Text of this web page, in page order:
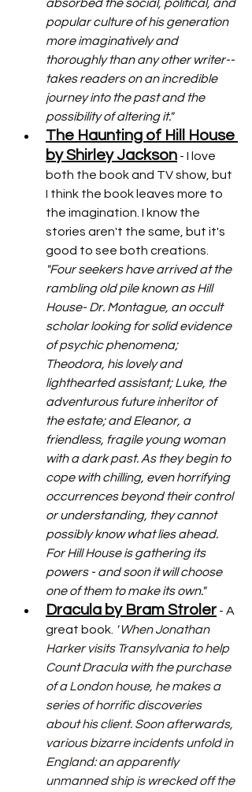
absorbed the social, political, and
popular culture of his generation
more imaginatively and
thoroughly than any other writer--
takes readers on an incredible
journey into the past and the
possibility of altering it."
The Haunting of Hill House
by Shirley Jackson - I love
both the book and TV show, but
I think the book leaves more to
the imagination. I know the
stories aren't the same, but it's
good to see both creations.
"Four seekers have arrived at the
rambling old pile known as Hill
House- Dr. Montague, an occult
scholar looking for solid evidence
of psychic phenomena;
Theodora, his lovely and
lighthearted assistant; Luke, the
adventurous future inheritor of
the estate; and Eleanor, a
friendless, fragile young woman
with a dark past. As they begin to
cope with chilling, even horrifying
occurrences beyond their control
or understanding, they cannot
possibly know what lies ahead.
For Hill House is gathering its
powers - and soon it will choose
one of them to make its own."
Dracula by Bram Stroler - A
great book. "When Jonathan
Harker visits Transylvania to help
Count Dracula with the purchase
of a London house, he makes a
series of horrific discoveries
about his client. Soon afterwards,
various bizarre incidents unfold in
England: an apparently
unmanned ship is wrecked off the